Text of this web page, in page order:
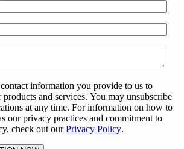
information you provide to us to
and services. You may unsubscribe
at any time. For information on how to
our privacy practices and commitment to
check out ourPrivacy Policy.